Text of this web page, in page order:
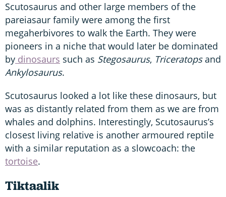
Scutosaurus and other large members of the
pareiasaur family were among the first
megaherbivores to walk the Earth. They were
pioneers in a niche that would later be dominated
by dinosaurs such as Stegosaurus, Triceratopsand
Ankylosaurus.
Scutosaurus looked a lot like these dinosaurs, but
was as distantly related from them as we are from
whales and dolphins. Interestingly, Scutosaurus’s
closest living relative is another armoured reptile
with a similar reputation as a slowcoach: the
tortoise.
Tiktaalik